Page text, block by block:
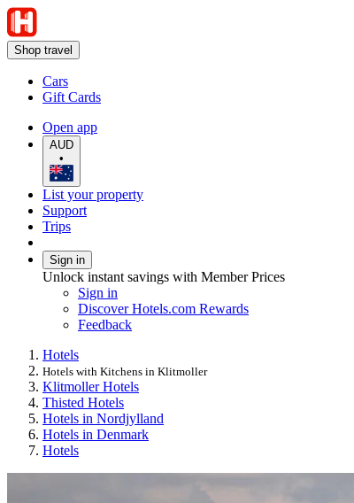
Shop travel
Cars
Gift Cards
Open app
AUD
•
List your property
Support
Trips
Sign in
Unlock instant savings with Member Prices
Sign in
Discover Hotels.com Rewards
Feedback
Hotels
Hotels with Kitchens in Klitmoller
Klitmoller Hotels
Thisted Hotels
Hotels in Nordjylland
Hotels in Denmark
Hotels